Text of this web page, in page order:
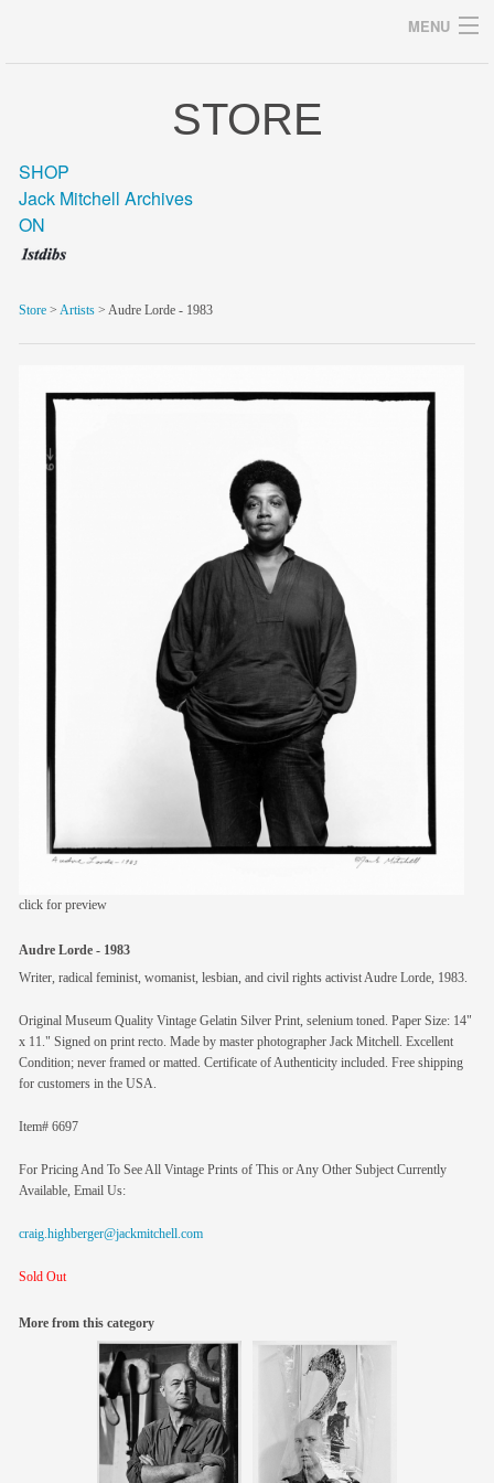
MENU
store
members
contact
STORE
SHOP
Jack Mitchell Archives
ON
Store > Artists > Audre Lorde - 1983
click for preview
Audre Lorde - 1983
Writer, radical feminist, womanist, lesbian, and civil rights activist Audre Lorde, 1983.
Original Museum Quality Vintage Gelatin Silver Print, selenium toned. Paper Size: 14"
x 11." Signed on print recto. Made by master photographer Jack Mitchell. Excellent
Condition; never framed or matted. Certificate of Authenticity included. Free shipping
for customers in the USA.
Item# 6697
For Pricing And To See All Vintage Prints of This or Any Other Subject Currently
Available, Email Us:
craig.highberger@jackmitchell.com
Sold Out
More from this category